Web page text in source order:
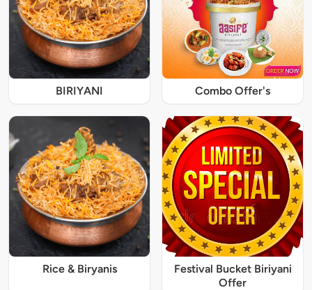
BIRIYANI Combo Offer's
Rice & Biryanis
Festival Bucket Biriyani
Offer